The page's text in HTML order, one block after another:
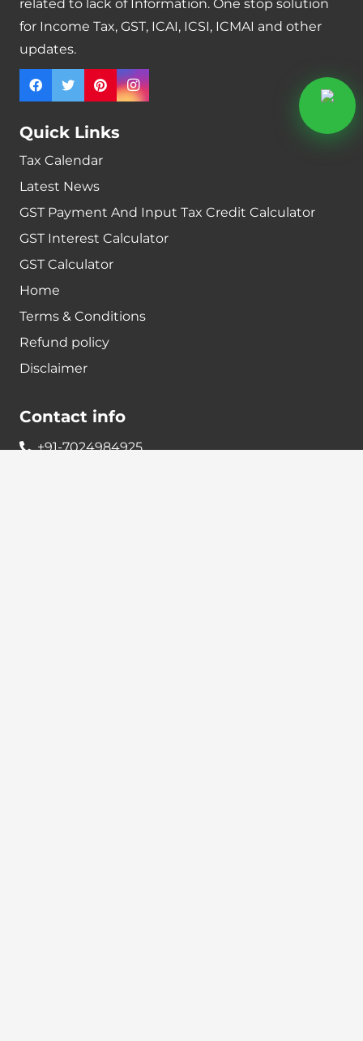
related to lack of Information. One stop solution
for Income Tax, GST, ICAI, ICSI, ICMAI and other
updates.
Quick Links
Tax Calendar
Latest News
GST Payment And Input Tax Credit Calculator
GST Interest Calculator
GST Calculator
Home
Terms & Conditions
Refund policy
Disclaimer
Contact info
+91-7024984925